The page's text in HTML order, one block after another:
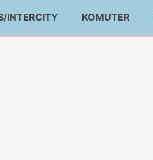
INTERCITY KOMUTER